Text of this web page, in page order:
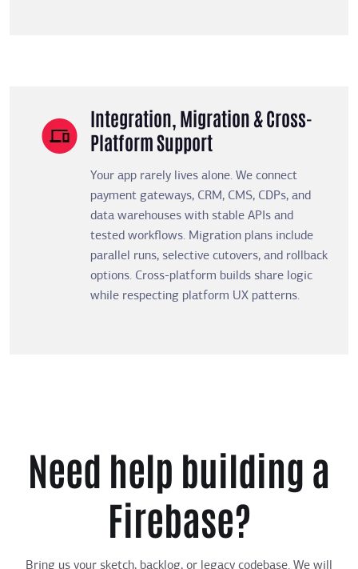
Integration, Migration & Cross-
Platform Support
Your app rarely lives alone. We connect
payment gateways, CRM, CMS, CDPs, and
data warehouses with stable APIs and
tested workflows. Migration plans include
parallel runs, selective cutovers, and rollback
options. Cross-platform builds share logic
while respecting platform UX patterns.
Need help building a
Firebase?
Bring us your sketch, backlog, or legacy codebase. We will